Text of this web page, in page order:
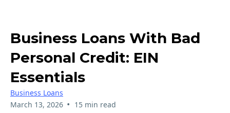
Business Loans With Bad
Personal Credit: EIN
Essentials
Business Loans
March 13, 2026 • 15 min read